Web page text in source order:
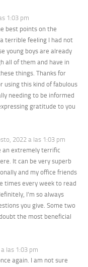
1:03 pm
best points on the
terrible feeling I had not
young boys are already
all of them and have in
things. Thanks for
using this kind of fabulous
needing to be informed
gratitude to you
2022 a las 1:03 pm
an extremely terrific
It can be very superb
and my office friends
times every week to read
I’m so always
you give. Some two
the most beneficial
las 1:03 pm
again. I am not sure